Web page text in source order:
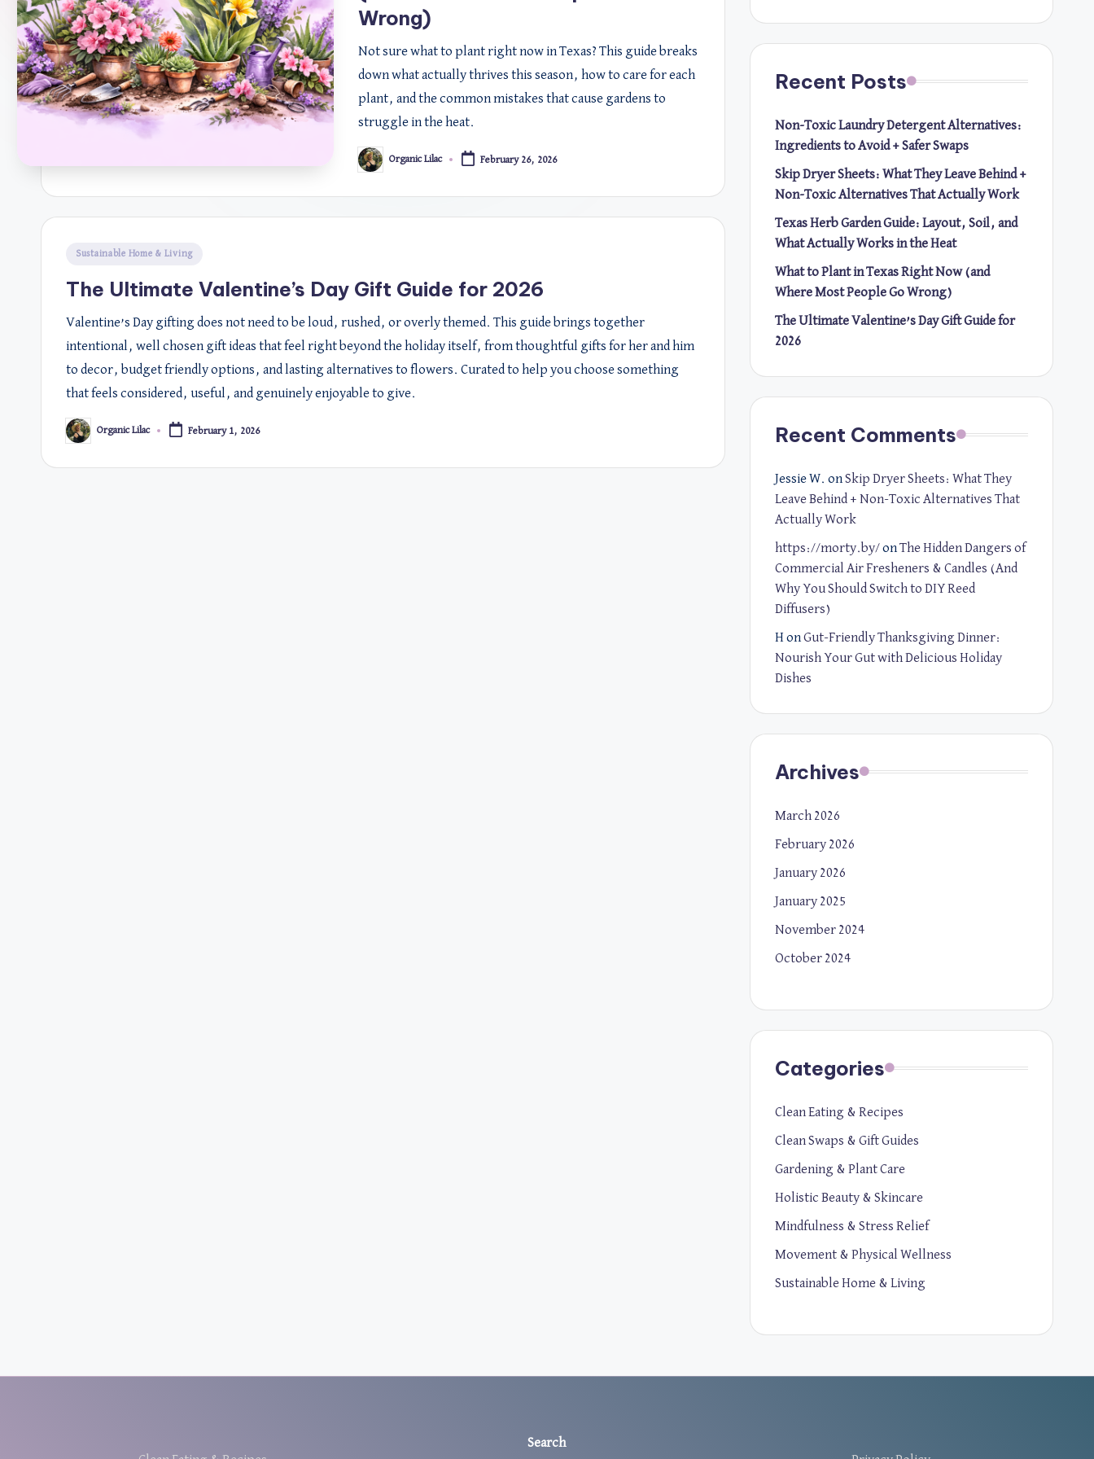
Wrong)
Not sure what to plant right now in Texas? This guide breaks
down what actually thrives this season, how to care for each
plant, and the common mistakes that cause gardens to
struggle in the heat.
Posted
Organic Lilac February 26, 2026
Posted
Sustainable Home & Living
The Ultimate Valentine’s Day Gift Guide for 2026
Valentine’s Day gifting does not need to be loud, rushed, or overly themed. This guide brings together
intentional, well chosen gift ideas that feel right beyond the holiday itself, from thoughtful gifts for her and him
to decor, budget friendly options, and lasting alternatives to flowers. Curated to help you choose something
that feels considered, useful, and genuinely enjoyable to give.
Posted
Organic Lilac February 1, 2026
Recent Posts
Non-Toxic Laundry Detergent Alternatives:
Ingredients to Avoid + Safer Swaps
Skip Dryer Sheets: What They Leave Behind +
Non-Toxic Alternatives That Actually Work
Texas Herb Garden Guide: Layout, Soil, and
What Actually Works in the Heat
What to Plant in Texas Right Now (and
Where Most People Go Wrong)
The Ultimate Valentine’s Day Gift Guide for
2026
Recent Comments
Jessie W. onSkip Dryer Sheets: What They
Leave Behind + Non-Toxic Alternatives That
Actually Work
https://morty.by/onThe Hidden Dangers of
Commercial Air Fresheners & Candles (And
Why You Should Switch to DIY Reed
Diffusers)
HonGut-Friendly Thanksgiving Dinner:
Nourish Your Gut with Delicious Holiday
Dishes
Archives
March 2026
February 2026
January 2026
January 2025
November 2024
October 2024
Categories
Clean Eating & Recipes
Clean Swaps & Gift Guides
Gardening & Plant Care
Holistic Beauty & Skincare
Mindfulness & Stress Relief
Movement & Physical Wellness
Sustainable Home & Living
Search